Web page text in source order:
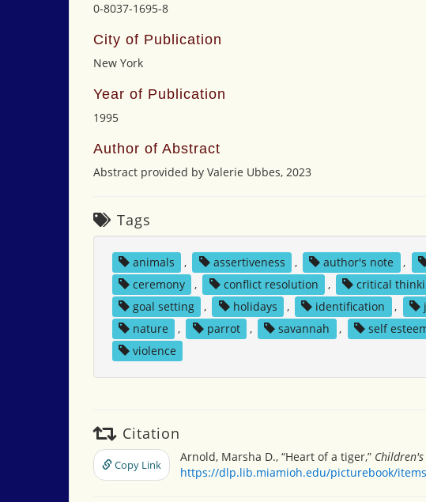
0-8037-1695-8
City of Publication
New York
Year of Publication
1995
Author of Abstract
Abstract provided by Valerie Ubbes, 2023
Tags
animals , assertiveness , author's note ,
ceremony
, conflict resolution , critical
goal setting
, holidays , identification ,
nature
, parrot , savannah , self
violence
Citation
Copy Link
Arnold, Marsha D., “Heart of a tiger,”
https://dlp.lib.miamioh.edu/picturebook/